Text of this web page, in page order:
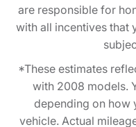
are responsible for
with all incentives that
*These estimates
with 2008 models.
depending on how
vehicle. Actual